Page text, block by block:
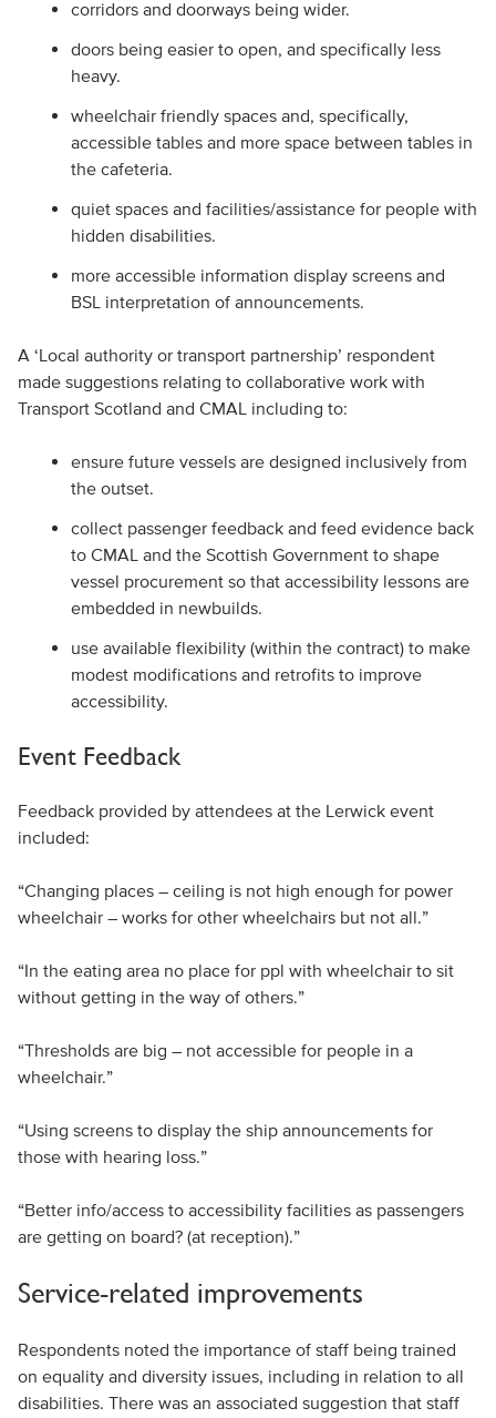
corridors and doorways being wider.
doors being easier to open, and specifically less
heavy.
wheelchair friendly spaces and, specifically,
accessible tables and more space between tables in
the cafeteria.
quiet spaces and facilities/assistance for people with
hidden disabilities.
more accessible information display screens and
BSL interpretation of announcements.
A ‘Local authority or transport partnership’ respondent
made suggestions relating to collaborative work with
Transport Scotland and CMAL including to:
ensure future vessels are designed inclusively from
the outset.
collect passenger feedback and feed evidence back
to CMAL and the Scottish Government to shape
vessel procurement so that accessibility lessons are
embedded in newbuilds.
use available flexibility (within the contract) to make
modest modifications and retrofits to improve
accessibility.
Event Feedback
Feedback provided by attendees at the Lerwick event
included:
“Changing places – ceiling is not high enough for power
wheelchair – works for other wheelchairs but not all.”
“In the eating area no place for ppl with wheelchair to sit
without getting in the way of others.”
“Thresholds are big – not accessible for people in a
wheelchair.”
“Using screens to display the ship announcements for
those with hearing loss.”
“Better info/access to accessibility facilities as passengers
are getting on board? (at reception).”
Service-related improvements
Respondents noted the importance of staff being trained
on equality and diversity issues, including in relation to all
disabilities. There was an associated suggestion that staff